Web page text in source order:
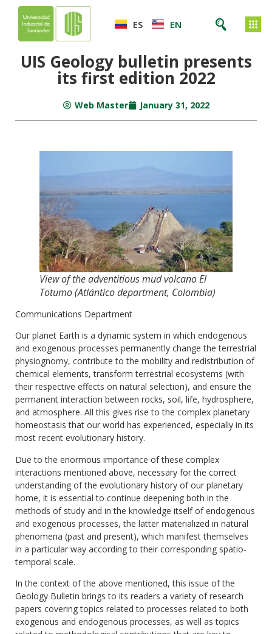
ES EN
UIS Geology bulletin presents
its first edition 2022
Web Master January 31, 2022
View of the adventitious mud volcano El
Totumo (Atlántico department, Colombia)
Communications Department
Our planet Earth is a dynamic system in which endogenous
and exogenous processes permanently change the terrestrial
physiognomy, contribute to the mobility and redistribution of
chemical elements, transform terrestrial ecosystems (with
their respective effects on natural selection), and ensure the
permanent interaction between rocks, soil, life, hydrosphere,
and atmosphere. All this gives rise to the complex planetary
homeostasis that our world has experienced, especially in its
most recent evolutionary history.
Due to the enormous importance of these complex
interactions mentioned above, necessary for the correct
understanding of the evolutionary history of our planetary
home, it is essential to continue deepening both in the
methods of study and in the knowledge itself of endogenous
and exogenous processes, the latter materialized in natural
phenomena (past and present), which manifest themselves
in a particular way according to their corresponding spatio-
temporal scale.
In the context of the above mentioned, this issue of the
Geology Bulletin brings to its readers a variety of research
papers covering topics related to processes related to both
exogenous and endogenous processes, as well as topics